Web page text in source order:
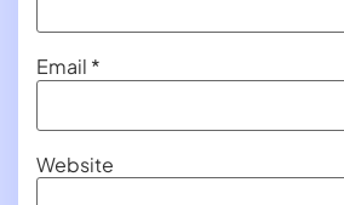
Email *
Website